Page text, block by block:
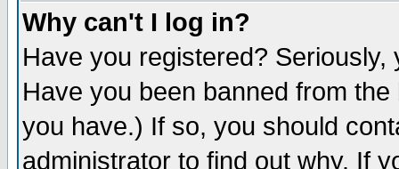
Why can't I log in?
Have you registered?
Have you been banned from
you have.) If so, you should
administrator to find out why. If